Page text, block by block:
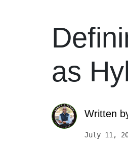
as
Written
July 11,